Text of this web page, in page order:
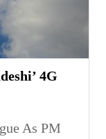
4G
As PM